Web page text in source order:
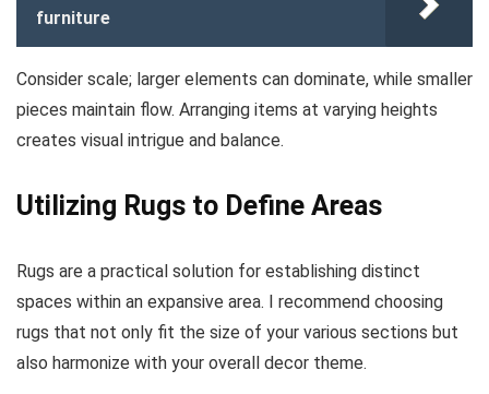
furniture
Consider scale; larger elements can dominate, while smaller
pieces maintain flow. Arranging items at varying heights
creates visual intrigue and balance.
Utilizing Rugs to Define Areas
Rugs are a practical solution for establishing distinct
spaces within an expansive area. I recommend choosing
rugs that not only fit the size of your various sections but
also harmonize with your overall decor theme.